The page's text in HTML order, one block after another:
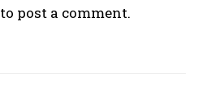
to post a comment.